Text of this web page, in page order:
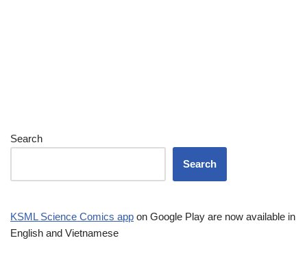
Search
Search
KSML Science Comics app on Google Play are now available in
English and Vietnamese